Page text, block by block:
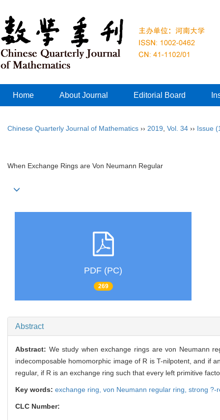
Home About Journal Editorial Board
Chinese Quarterly Journal of Mathematics ›› 2019 Vol. 34 ›› Issue
When Exchange Rings are Von Neumann Regular
PDF (PC)
269
Abstract
Abstract: We study when exchange rings are von Neumann
indecomposable homomorphic image of R is T-nilpotent, and if
regular, if R is an exchange ring such that every left primitive
Key words: exchange ring, von Neumann regular ring, strong ?-
CLC Number: